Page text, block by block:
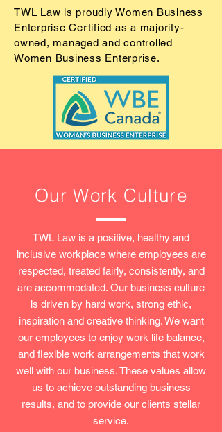
TWL Law is proudly Women Business
Enterprise Certified as a majority-
owned, managed and controlled
Women Business Enterprise.
Our Work Culture
TWL Law is a positive, healthy and
inclusive workplace where employees are
respected, treated fairly, consistently, and
are accommodated. Our business culture
is driven by hard work, strong ethic,
inspiration and creative thinking. We want
our employees to enjoy work life balance,
and flexible work arrangements that work
well with our business. These values allow
us to achieve outstanding business
results, and to provide our clients stellar
service.